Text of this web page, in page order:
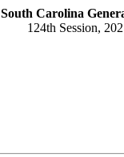
South Carolina
124th Session,